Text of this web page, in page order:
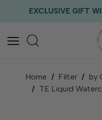
EXCLUSIVE GIFT
FREE US
Home Filter by
TE Liquid